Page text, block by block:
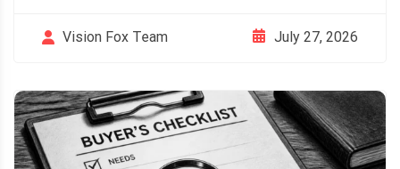
Vision Fox Team July 27, 2026